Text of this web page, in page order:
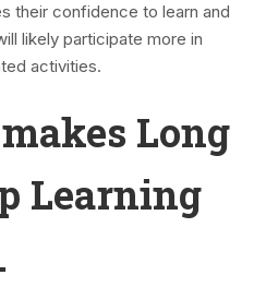
their confidence to learn and
likely participate more in
activities.
Long
Learning